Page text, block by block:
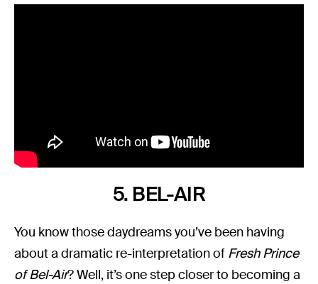
5. BEL-AIR
You know those daydreams you’ve been having
about a dramatic re-interpretation of Fresh Prince
of Bel-Air? Well, it’s one step closer to becoming a